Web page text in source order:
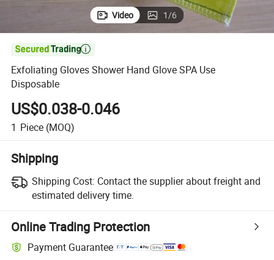
Video 1/6

Exfoliating Gloves Shower Hand Glove SPA Use
Disposable
US$0.038-0.046
1 Piece (MOQ)
Shipping
Shipping Cost: Contact the supplier about freight and
estimated delivery time.
Online Trading Protection
Payment Guarantee